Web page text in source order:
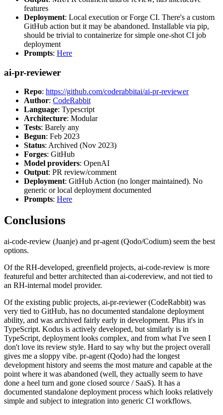
features
Deployment: Local execution or Forge CI. There's a custom
GitHub action but it may be abandoned. Installable via pip,
should be trivial to containerize for simple one-shot CI job
deployment
Prompts: Here
ai-pr-reviewer
Repo: https://github.com/coderabbitai/ai-pr-reviewer
Author: CodeRabbit
Language: Typescript
Architecture: Modular
Tests: Barely any
Begun: Feb 2023
Status: Archived (Nov 2023)
Forges: GitHub
Model providers: OpenAI
Output: PR review/comment
Deployment: GitHub Action (no longer maintained). No
generic or local deployment documented
Prompts: Here
Conclusions
ai-code-review (Juanje) and pr-agent (Qodo/Codium) seem the best
options.
Of the RH-developed, greenfield projects, ai-code-review is more
featureful and better architected than ai-codereview, and not tied to
an RH-internal model provider.
Of the existing public projects, ai-pr-reviewer (CodeRabbit) was
very tied to GitHub, has no documented standalone deployment
ability, and was archived fairly early in development. Plus it's in
TypeScript. Kodus is actively developed, but similarly is in
TypeScript, deployment looks complex, and from what I've seen I
don't love its review style. Hard to say why but the project overall
gives me a sloppy vibe. pr-agent (Qodo) had the longest
development history and seems the most mature and capable at the
point where it was abandoned (well, they actually seem to have
done a heel turn and gone closed source / SaaS). It has a
documented standalone deployment process which looks relatively
simple and subject to integration into generic CI workflows.